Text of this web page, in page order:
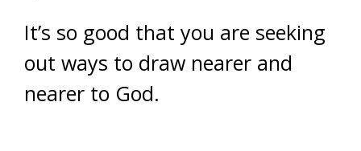
It’s so good that you are seeking
out ways to draw nearer and
nearer to God.